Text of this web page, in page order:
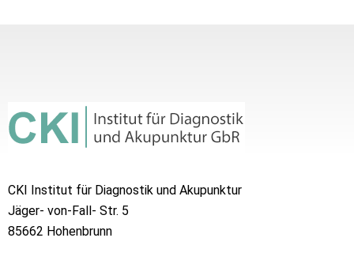
CKI Institut für Diagnostik und Akupunktur
Jäger- von-Fall- Str. 5
85662 Hohenbrunn